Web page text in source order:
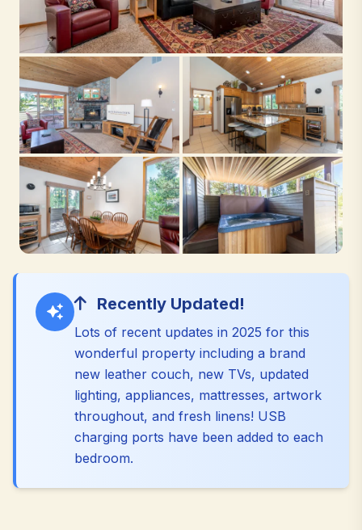
Recently Updated!
Lots of recent updates in 2025 for this
wonderful property including a brand
new leather couch, new TVs, updated
lighting, appliances, mattresses, artwork
throughout, and fresh linens! USB
charging ports have been added to each
bedroom.